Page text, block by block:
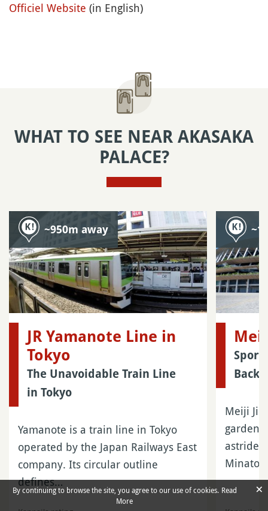
Officiel Website (in English)
WHAT TO SEE NEAR AKASAKA
PALACE?
~950m away
JR Yamanote Line in
Tokyo
The Unavoidable Train Line
in Tokyo
Yamanote is a train line in Tokyo
operated by the Japan Railways East
company. Its circular outline
defines…
Sport
Meiji
garden
astride
Minato…
By continuing to browse the site, you agree to our use of cookies. Read
More
×